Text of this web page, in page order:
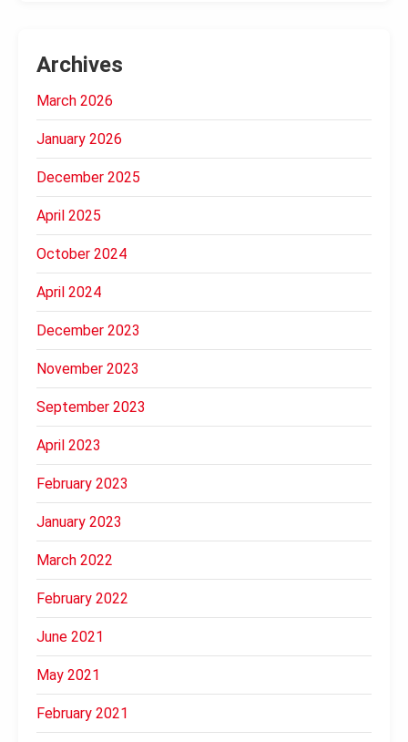
Archives
March 2026
January 2026
December 2025
April 2025
October 2024
April 2024
December 2023
November 2023
September 2023
April 2023
February 2023
January 2023
March 2022
February 2022
June 2021
May 2021
February 2021